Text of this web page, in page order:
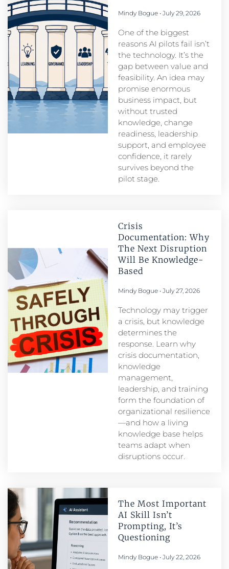
Mindy Bogue July 29, 2026
One of the biggest
reasons AI pilots fail isn’t
the technology. It’s the
gap between value and
feasibility. An idea may
promise enormous
business impact, but
without trusted
knowledge, change
readiness, leadership
support, and employee
confidence, it rarely
survives beyond the
pilot stage.
Crisis
Documentation: Why
The Next Disruption
Will Be Knowledge-
Based
Mindy Bogue July 27, 2026
Technology may trigger
a crisis, but knowledge
determines the
response. Learn why
crisis documentation,
knowledge
management,
leadership, and training
form the foundation of
organizational resilience
—and how a living
knowledge base helps
teams adapt when
disruptions occur.
The Most Important
AI Skill Isn’t
Prompting, It’s
Questioning
Mindy Bogue July 22, 2026